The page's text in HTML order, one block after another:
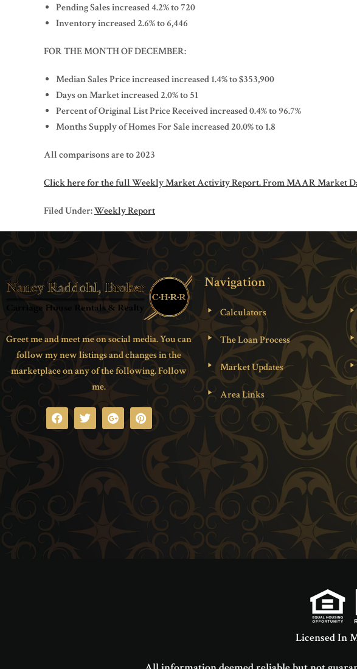
Pending Sales increased 4.2% to 720
Inventory increased 2.6% to 6,446
FOR THE MONTH OF DECEMBER:
Median Sales Price increased increased 1.4% to $353,900
Days on Market increased 2.0% to 51
Percent of Original List Price Received increased 0.4% to 96.7%
Months Supply of Homes For Sale increased 20.0% to 1.8
All comparisons are to 2023
Click here for the full Weekly Market Activity Report.From MAAR Market
Filed Under:Weekly Report
Greet me and meet me on social media. You can
follow my new listings and changes in the
marketplace on any of the following. Follow
me.
Navigation
Calculators
The Loan Process
Market Updates
Area Links
Licensed In